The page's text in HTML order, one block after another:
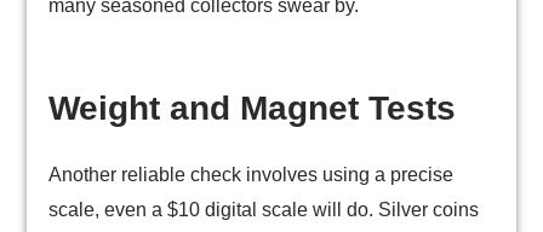
many seasoned collectors swear by.
Weight and Magnet Tests
Another reliable check involves using a precise
scale, even a $10 digital scale will do. Silver coins